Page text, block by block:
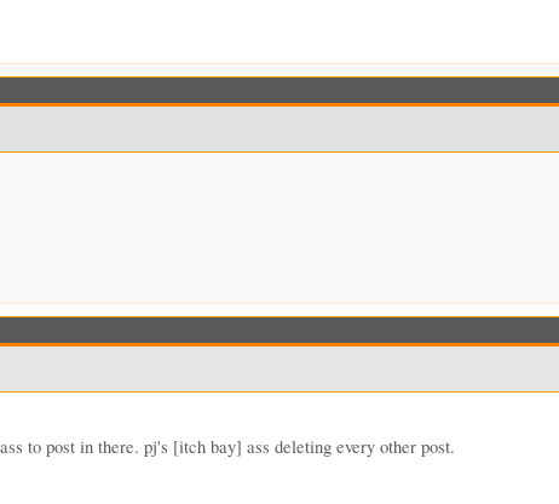
to post in there. pj's [itch bay] ass deleting every other post.